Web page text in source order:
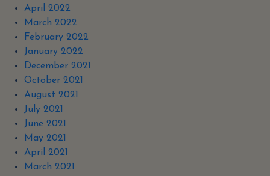
April 2022
March 2022
February 2022
January 2022
December 2021
October 2021
August 2021
July 2021
June 2021
May 2021
April 2021
March 2021